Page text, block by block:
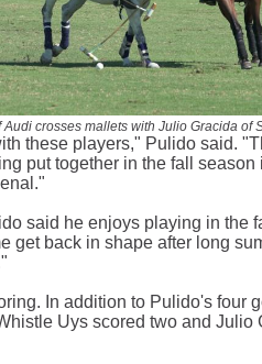
crosses mallets with Julio Gracida of
these players," Pulido said.
put together in the fall season
said he enjoys playing in the
get back in shape after long
In addition to Pulido's four
Uys scored two and Julio